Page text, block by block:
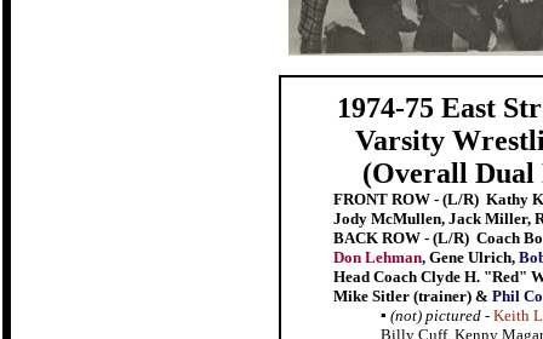
1974-75 East
Varsity
(Overall
FRONT ROW - (L/R) Kathy
Jody McMullen, Jack Miller,
BACK ROW - (L/R) Coach
Don Lehman, Gene Ulrich,
Head Coach Clyde H. "Red"
Mike Sitler (trainer) & Phil
▪ (not) pictured- Keith
Billy Cuff, Kenny